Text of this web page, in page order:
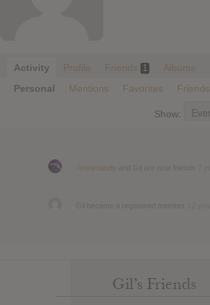
Activity Profile Friends 1
Albums
Personal
Mentions Favorites Friends
Show:
Jennimandy Gil
Gil
Gil’s Friends